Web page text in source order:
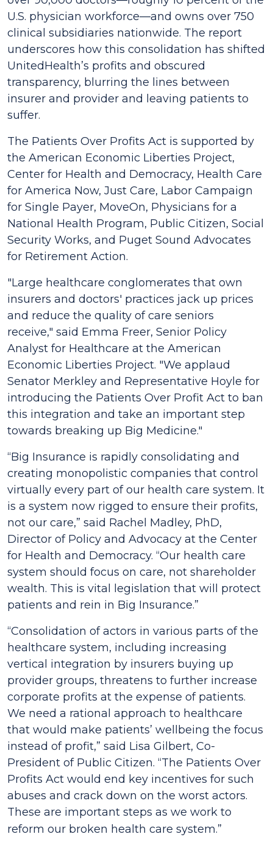
U.S. physician workforce—and owns over 750
clinical subsidiaries nationwide. The report
underscores how this consolidation has shifted
UnitedHealth’s profits and obscured
transparency, blurring the lines between
insurer and provider and leaving patients to
suffer.
The Patients Over Profits Act is supported by
the American Economic Liberties Project,
Center for Health and Democracy, Health Care
for America Now, Just Care, Labor Campaign
for Single Payer, MoveOn, Physicians for a
National Health Program, Public Citizen, Social
Security Works, and Puget Sound Advocates
for Retirement Action.
"Large healthcare conglomerates that own
insurers and doctors' practices jack up prices
and reduce the quality of care seniors
receive," said Emma Freer, Senior Policy
Analyst for Healthcare at the American
Economic Liberties Project. "We applaud
Senator Merkley and Representative Hoyle for
introducing the Patients Over Profit Act to ban
this integration and take an important step
towards breaking up Big Medicine."
“Big Insurance is rapidly consolidating and
creating monopolistic companies that control
virtually every part of our health care system. It
is a system now rigged to ensure their profits,
not our care,” said Rachel Madley, PhD,
Director of Policy and Advocacy at the Center
for Health and Democracy. “Our health care
system should focus on care, not shareholder
wealth. This is vital legislation that will protect
patients and rein in Big Insurance.”
“Consolidation of actors in various parts of the
healthcare system, including increasing
vertical integration by insurers buying up
provider groups, threatens to further increase
corporate profits at the expense of patients.
We need a rational approach to healthcare
that would make patients’ wellbeing the focus
instead of profit,” said Lisa Gilbert, Co-
President of Public Citizen. “The Patients Over
Profits Act would end key incentives for such
abuses and crack down on the worst actors.
These are important steps as we work to
reform our broken health care system.”